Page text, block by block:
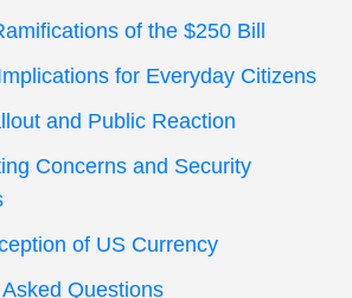
of the $250 Bill
for Everyday Citizens
and Public Reaction
Concerns and Security
of US Currency
Questions